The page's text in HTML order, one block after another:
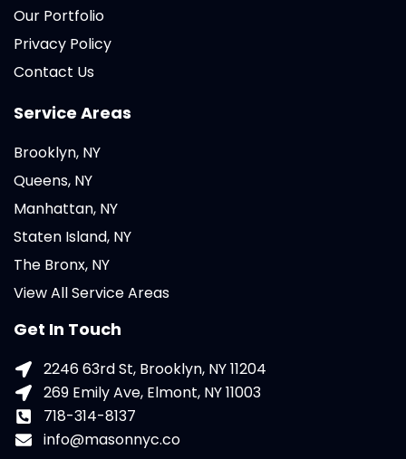
Our Portfolio
Privacy Policy
Contact Us
Service Areas
Brooklyn, NY
Queens, NY
Manhattan, NY
Staten Island, NY
The Bronx, NY
View All Service Areas
Get In Touch
2246 63rd St, Brooklyn, NY 11204
269 Emily Ave, Elmont, NY 11003
718-314-8137
info@masonnyc.co